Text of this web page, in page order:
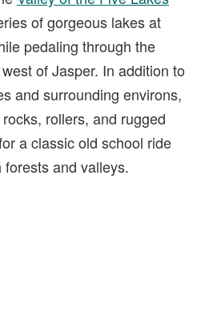
of gorgeous lakes at
pedaling through the
of Jasper. In addition to
and surrounding environs,
rollers, and rugged
a classic old school ride
and valleys.